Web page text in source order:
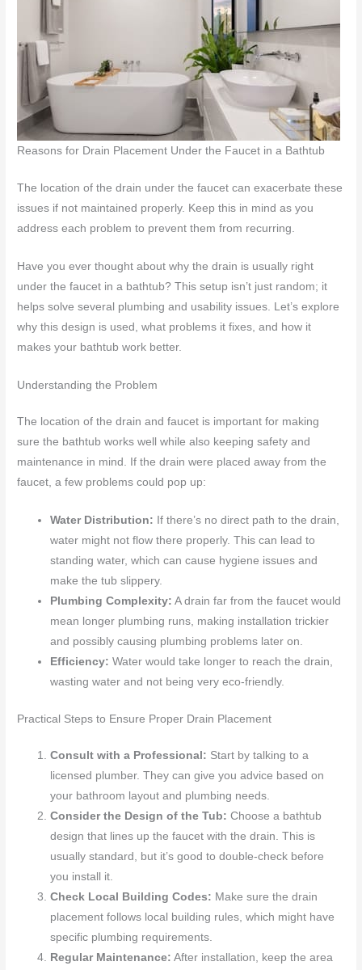
Reasons for Drain Placement Under the Faucet in a Bathtub
The location of the drain under the faucet can exacerbate these
issues if not maintained properly. Keep this in mind as you
address each problem to prevent them from recurring.
Have you ever thought about why the drain is usually right
under the faucet in a bathtub? This setup isn’t just random; it
helps solve several plumbing and usability issues. Let’s explore
why this design is used, what problems it fixes, and how it
makes your bathtub work better.
Understanding the Problem
The location of the drain and faucet is important for making
sure the bathtub works well while also keeping safety and
maintenance in mind. If the drain were placed away from the
faucet, a few problems could pop up:
Water Distribution: If there’s no direct path to the drain,
water might not flow there properly. This can lead to
standing water, which can cause hygiene issues and
make the tub slippery.
Plumbing Complexity: A drain far from the faucet would
mean longer plumbing runs, making installation trickier
and possibly causing plumbing problems later on.
Efficiency: Water would take longer to reach the drain,
wasting water and not being very eco-friendly.
Practical Steps to Ensure Proper Drain Placement
Consult with a Professional: Start by talking to a
licensed plumber. They can give you advice based on
your bathroom layout and plumbing needs.
Consider the Design of the Tub: Choose a bathtub
design that lines up the faucet with the drain. This is
usually standard, but it’s good to double-check before
you install it.
Check Local Building Codes: Make sure the drain
placement follows local building rules, which might have
specific plumbing requirements.
Regular Maintenance: After installation, keep the area